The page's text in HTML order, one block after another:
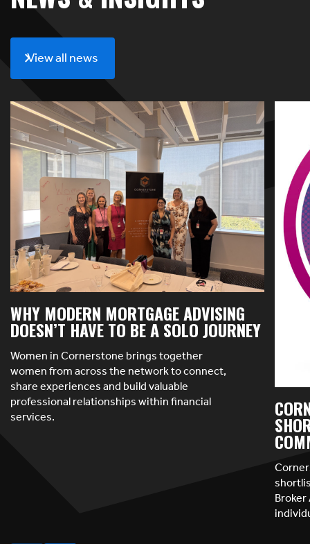
View all news
WHY MODERN MORTGAGE ADVISING
DOESN’T HAVE TO BE A SOLO JOURNEY
Women in Cornerstone brings together
women from across the network to connect,
share experiences and build valuable
professional relationships within financial
services.